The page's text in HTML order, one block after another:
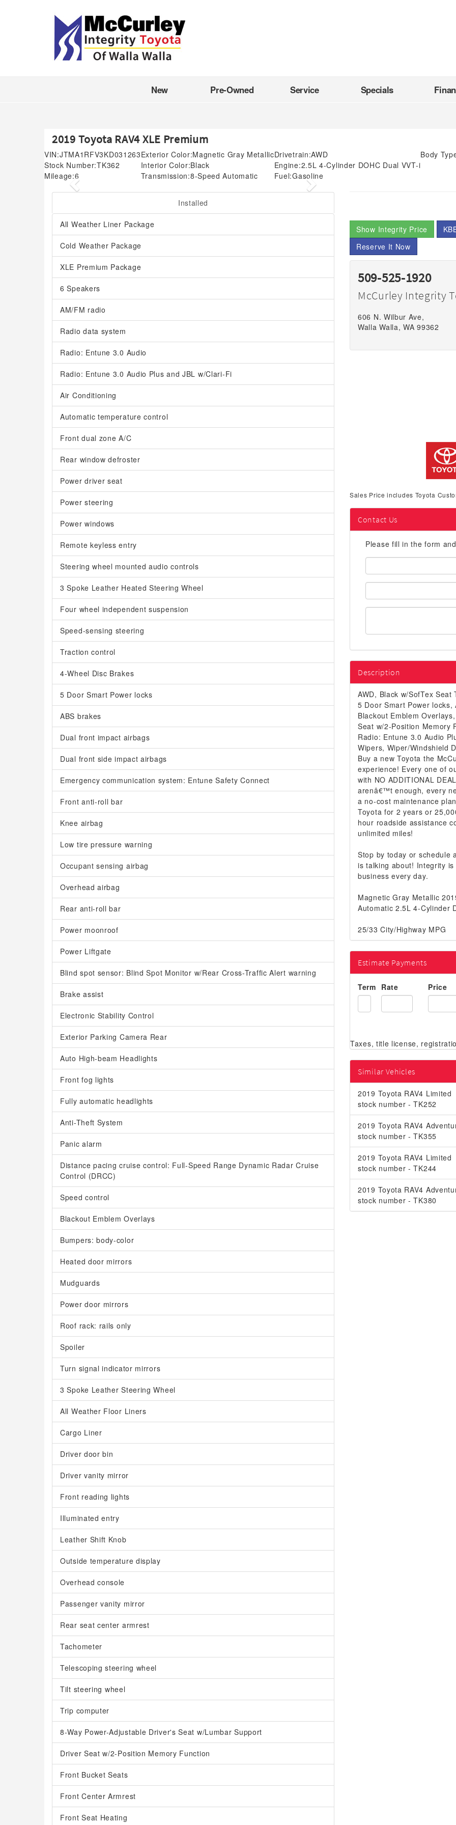
New Pre-Owned Service Specials
2019 Toyota RAV4 XLE Premium
VIN:JTMA1RFV3KD031263
Stock Number:TK362
Mileage:6
Exterior Color:Magnetic Gray Metallic
Interior Color:Black
Transmission:8-Speed Automatic
Drivetrain:AWD
Engine:2.5L 4-Cylinder DOHC Dual VVT-i
Fuel:Gasoline
Body
Previous Next
Installed
All Weather Liner Package
Cold Weather Package
XLE Premium Package
6 Speakers
AM/FM radio
Radio data system
Radio: Entune 3.0 Audio
Radio: Entune 3.0 Audio Plus and JBL w/Clari-Fi
Air Conditioning
Automatic temperature control
Front dual zone A/C
Rear window defroster
Power driver seat
Power steering
Power windows
Remote keyless entry
Steering wheel mounted audio controls
3 Spoke Leather Heated Steering Wheel
Four wheel independent suspension
Speed-sensing steering
Traction control
4-Wheel Disc Brakes
5 Door Smart Power locks
ABS brakes
Dual front impact airbags
Dual front side impact airbags
Emergency communication system: Entune Safety Connect
Front anti-roll bar
Knee airbag
Low tire pressure warning
Occupant sensing airbag
Overhead airbag
Rear anti-roll bar
Power moonroof
Power Liftgate
Blind spot sensor: Blind Spot Monitor w/Rear Cross-Traffic Alert warning
Brake assist
Electronic Stability Control
Exterior Parking Camera Rear
Auto High-beam Headlights
Front fog lights
Fully automatic headlights
Anti-Theft System
Panic alarm
Distance pacing cruise control: Full-Speed Range Dynamic Radar Cruise
Control (DRCC)
Speed control
Blackout Emblem Overlays
Bumpers: body-color
Heated door mirrors
Mudguards
Power door mirrors
Roof rack: rails only
Spoiler
Turn signal indicator mirrors
3 Spoke Leather Steering Wheel
All Weather Floor Liners
Cargo Liner
Driver door bin
Driver vanity mirror
Front reading lights
Illuminated entry
Leather Shift Knob
Outside temperature display
Overhead console
Passenger vanity mirror
Rear seat center armrest
Tachometer
Telescoping steering wheel
Tilt steering wheel
Trip computer
8-Way Power-Adjustable Driver's Seat w/Lumbar Support
Driver Seat w/2-Position Memory Function
Front Bucket Seats
Front Center Armrest
Front Seat Heating
Show Integrity Price
Reserve It Now
509-525-1920
McCurley Integrity
606 N. Wilbur Ave,
Walla Walla, WA 99362
Sales Price includes Toyota
Contact Us
Please fill in the form
First
Name:
Email
Address:
Description
AWD, Black w/SofTex
5 Door Smart Power
Blackout Emblem
Seat w/2-Position Memory
Radio: Entune 3.0 Audio
Wipers, Wiper/Windshield
Buy a new Toyota the
experience! Every one of
with NO ADDITIONAL
arenâ€™t enough, every
a no-cost maintenance
Toyota for 2 years or
hour roadside assistance
unlimited miles!
Stop by today or schedule
is talking about! Integrity
business every day.
Magnetic Gray Metallic
Automatic 2.5L 4-Cylinder
25/33 City/Highway MPG
Estimate Payments
Term Rate Price
Similar Vehicles
2019 Toyota RAV4 Limited
stock number - TK252
2019 Toyota RAV4
stock number - TK355
2019 Toyota RAV4 Limited
stock number - TK244
2019 Toyota RAV4
stock number - TK380